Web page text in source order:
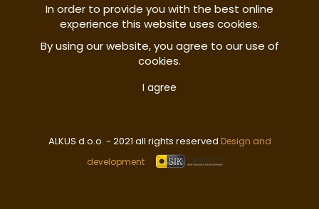
In order to provide you with the best online
experience this website uses cookies.
By using our website, you agree to our use of
cookies.
I agree
ALKUS d.o.o. - 2021 all rights reserved Design and
development